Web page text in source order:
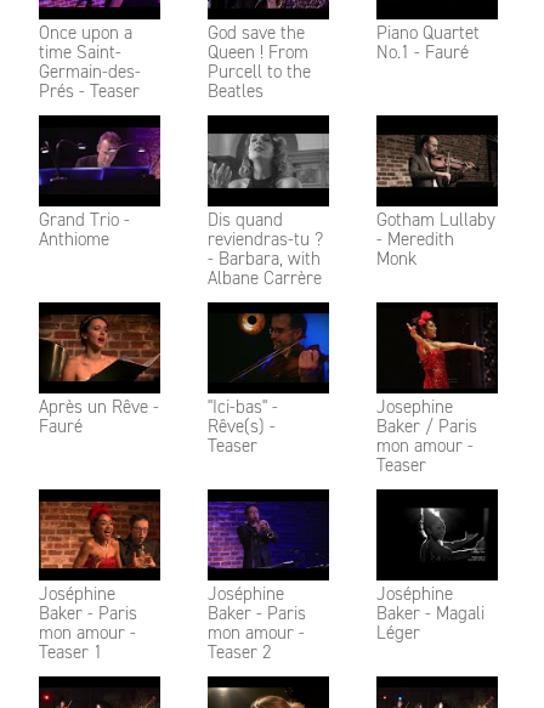
Once upon a
time Saint-
Germain-des-
Prés - Teaser
God save the
Queen ! From
Purcell to the
Beatles
Piano Quartet
No.1 - Fauré
Grand Trio -
Anthiome
Dis quand
reviendras-tu ?
- Barbara, with
Albane Carrère
Gotham Lullaby
- Meredith
Monk
Après un Rêve -
Fauré
"Ici-bas" -
Rêve(s) -
Teaser
Josephine
Baker / Paris
mon amour -
Teaser
Joséphine
Baker - Paris
mon amour -
Teaser 1
Joséphine
Baker - Paris
mon amour -
Teaser 2
Joséphine
Baker - Magali
Léger